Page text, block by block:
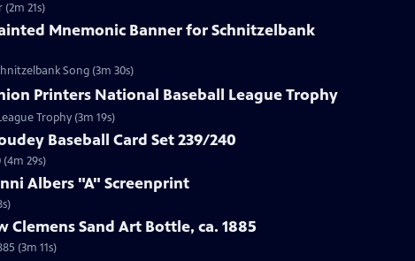
21s)
Mnemonic Banner for Schnitzelbank
Song (3m 30s)
Printers National Baseball League Trophy
Trophy (3m 19s)
Baseball Card Set 239/240
(4m 29s)
Albers "A" Screenprint
Clemens Sand Art Bottle, ca. 1885
(3m 11s)